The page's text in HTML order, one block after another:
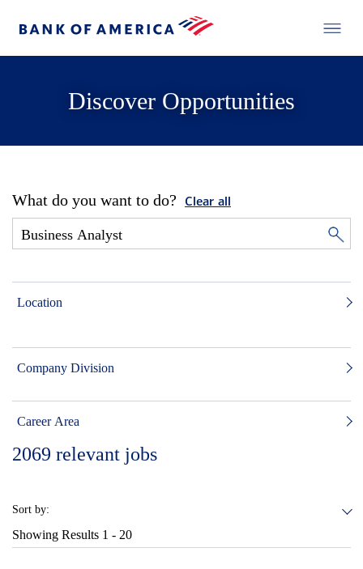
Discover Opportunities
What do you want to do? Clear all
Location
Company Division
Career Area
2069 relevant jobs
Sort by:
Showing Results 1 - 20